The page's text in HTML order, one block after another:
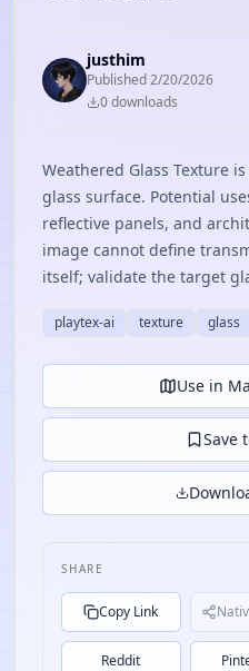
justhim
Published2/20/2026
0downloads
Weathered Glass Texture
glass surface. Potential
reflective panels, and
image cannot define
itself; validate the target
playtex-ai texture glass
Use in
Save
SHARE
Copy Link
Reddit